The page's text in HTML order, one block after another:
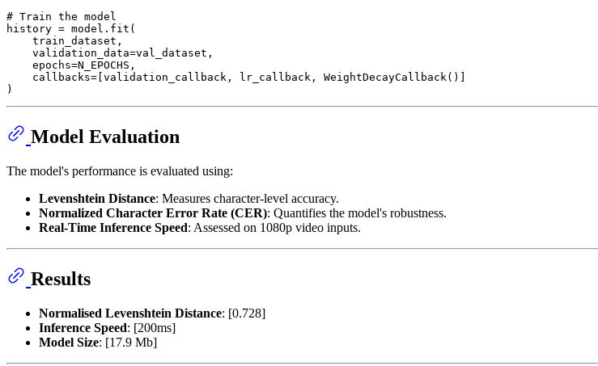
# Train the model
history = model.fit(
    train_dataset,
    validation_data=val_dataset,
    epochs=N_EPOCHS,
    callbacks=[validation_callback, lr_callback, WeightDecayCallback()]
Model Evaluation
The model's performance is evaluated using:
Levenshtein Distance: Measures character-level accuracy.
Normalized Character Error Rate (CER): Quantifies the model's robustness.
Real-Time Inference Speed: Assessed on 1080p video inputs.
Results
Normalised Levenshtein Distance: [0.728]
Inference Speed: [200ms]
Model Size: [17.9 Mb]